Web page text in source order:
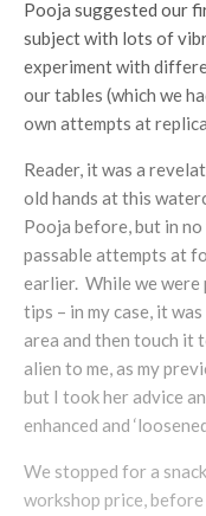
Pooja suggested our
subject with lots of
experiment with
our tables (which we
own attempts at
Reader, it was a
old hands at this
Pooja before, but in
passable attempts at
earlier. While we were
tips – in my case, it
area and then touch it
alien to me, as my
but I took her advice
enhanced and
We stopped for a
workshop price,